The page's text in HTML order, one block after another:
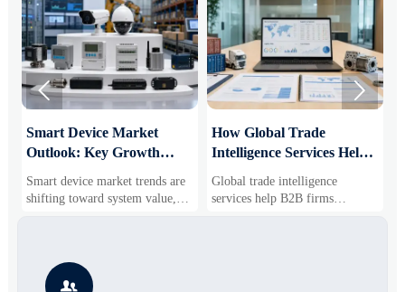
Smart Device Market
Outlook: Key Growth
Business Opportunities
Smart device market trends are
shifting toward system value,
industrial demand, and resilient
segments, and business
opportunities.
How Global Trade
Intelligence Services Help
Markets and Suppliers
Global trade intelligence
services help B2B firms
compare suppliers, assess
 
